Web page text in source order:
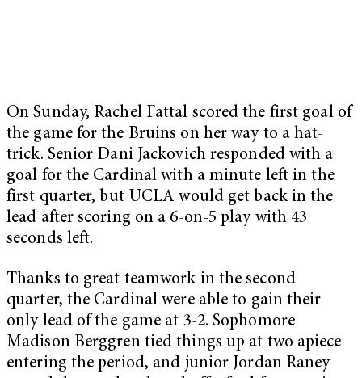
On Sunday, Rachel Fattal scored the first goal of
the game for the Bruins on her way to a hat-
trick. Senior Dani Jackovich responded with a
goal for the Cardinal with a minute left in the
first quarter, but UCLA would get back in the
lead after scoring on a 6-on-5 play with 43
seconds left.
Thanks to great teamwork in the second
quarter, the Cardinal were able to gain their
only lead of the game at 3-2. Sophomore
Madison Berggren tied things up at two apiece
entering the period, and junior Jordan Raney